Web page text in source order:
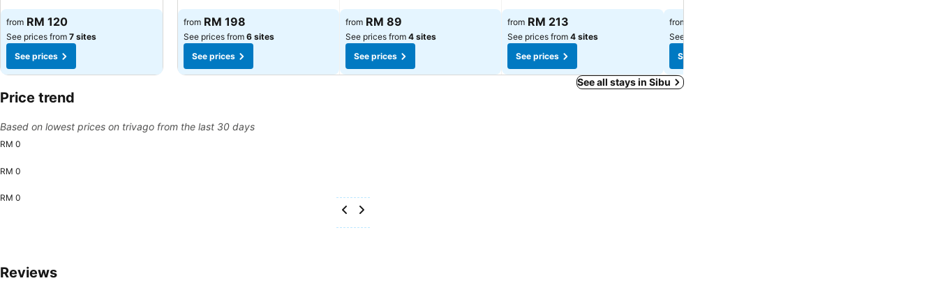
from RM 120
See prices from 7 sites
See prices
from RM 198
See prices from 6 sites
See prices
from RM 89
See prices from 4 sites
See prices
from RM 213
See prices from 4 sites
See prices
from
See prices from
See prices
See all stays in Sibu
Price trend
Based on lowest prices on trivago from the last 30 days
RM 0
RM 0
RM 0
Reviews